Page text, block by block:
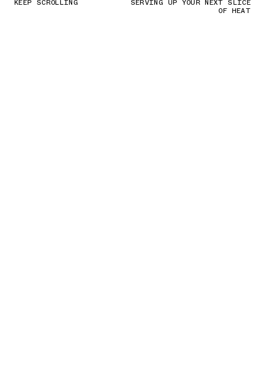
KEEP SCROLLING SERVING UP YOUR NEXT SLICE
OF HEAT